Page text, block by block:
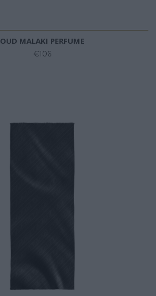
OUD MALAKI PERFUME
€106